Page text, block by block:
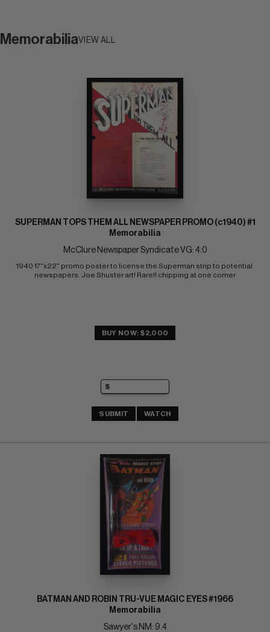
MemorabiliaVIEW ALL
SUPERMAN TOPS THEM ALL NEWSPAPER PROMO (c1940) #1
Memorabilia
McClure Newspaper Syndicate VG: 4.0
1940 17"x22" promo poster to license the Superman strip to potential
newspapers. Joe Shuster art! Rare!! chipping at one corner
BUY NOW: $2,000
SUBMIT WATCH
BATMAN AND ROBIN TRU-VUE MAGIC EYES #1966
Memorabilia
Sawyer's NM: 9.4